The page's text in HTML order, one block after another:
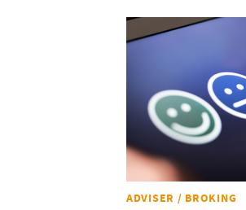
ADVISER / BROKING